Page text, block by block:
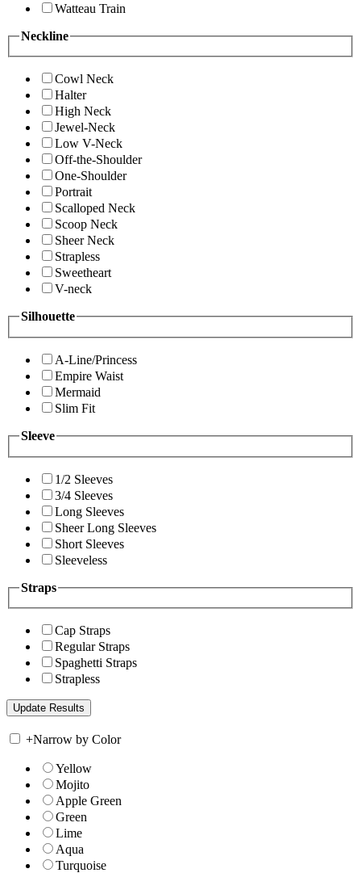
Watteau Train
Neckline
Cowl Neck
Halter
High Neck
Jewel-Neck
Low V-Neck
Off-the-Shoulder
One-Shoulder
Portrait
Scalloped Neck
Scoop Neck
Sheer Neck
Strapless
Sweetheart
V-neck
Silhouette
A-Line/Princess
Empire Waist
Mermaid
Slim Fit
Sleeve
1/2 Sleeves
3/4 Sleeves
Long Sleeves
Sheer Long Sleeves
Short Sleeves
Sleeveless
Straps
Cap Straps
Regular Straps
Spaghetti Straps
Strapless
+Narrow by Color
Yellow
Mojito
Apple Green
Green
Lime
Aqua
Turquoise